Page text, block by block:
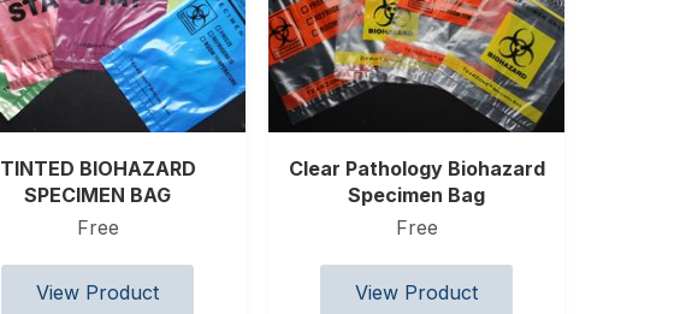
TINTED BIOHAZARD
SPECIMEN BAG
Free
Clear Pathology Biohazard
Specimen Bag
Free